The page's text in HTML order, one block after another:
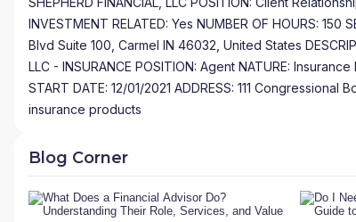
INVESTMENT RELATED: Yes NUMBER OF HOURS: 150
Blvd Suite 100, Carmel IN 46032, United States
LLC - INSURANCE POSITION: Agent NATURE: Insurance
START DATE: 12/01/2021 ADDRESS: 111
insurance products
Blog Corner